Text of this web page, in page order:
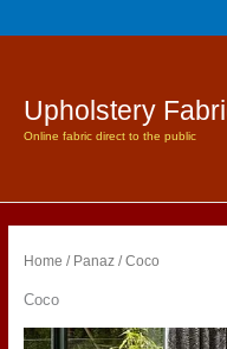
to
Upholstery
Online fabric direct to the public
Home / Panaz/ Coco
Coco